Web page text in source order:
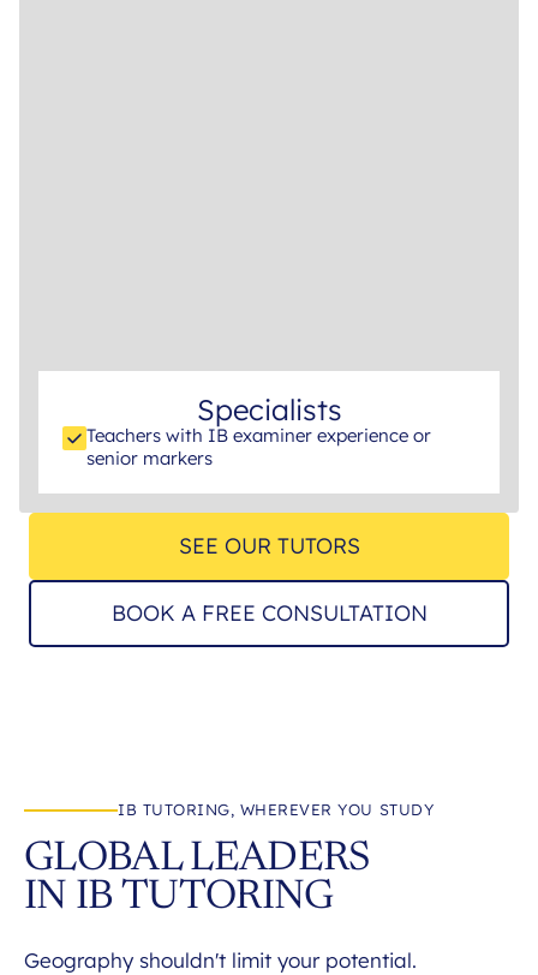
Specialists
Teachers with IB examiner experience or
senior markers
SEE OUR TUTORS
BOOK A FREE CONSULTATION
IB TUTORING, WHEREVER YOU STUDY
GLOBAL LEADERS
IN IB TUTORING
Geography shouldn't limit your potential.